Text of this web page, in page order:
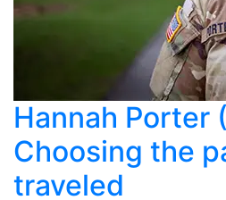
Hannah Porter
Choosing the
traveled